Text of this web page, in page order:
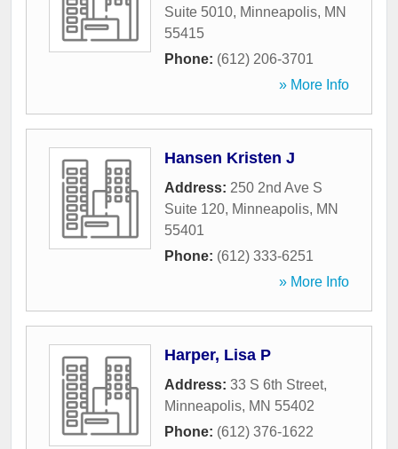
Suite 5010, Minneapolis, MN
55415
Phone: (612) 206-3701
» More Info
Hansen Kristen J
Address: 250 2nd Ave S
Suite 120, Minneapolis, MN
55401
Phone: (612) 333-6251
» More Info
Harper, Lisa P
Address: 33 S 6th Street,
Minneapolis, MN 55402
Phone: (612) 376-1622